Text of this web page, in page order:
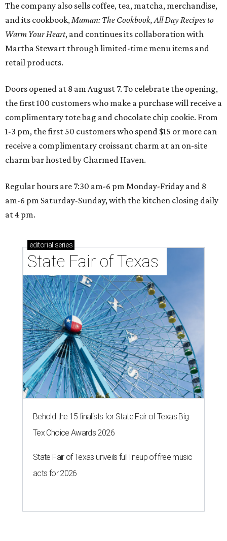
The company also sells coffee, tea, matcha, merchandise,
and its cookbook,Maman: The Cookbook, All Day Recipes to
Warm Your Heart, and continues its collaboration with
Martha Stewart through limited-time menu items and
retail products.
Doors opened at 8 am August 7. To celebrate the opening,
the first 100 customers who make a purchase will receive a
complimentary tote bag and chocolate chip cookie. From
1-3 pm, the first 50 customers who spend $15 or more can
receive a complimentary croissant charm at an on-site
charm bar hosted by Charmed Haven.
Regular hours are 7:30 am-6 pm Monday-Friday and 8
am-6 pm Saturday-Sunday, with the kitchen closing daily
at 4 pm.
editorial series
State Fair of Texas
Behold the 15 finalists for State Fair of Texas Big
Tex Choice Awards 2026
State Fair of Texas unveils full lineup of free music
acts for 2026